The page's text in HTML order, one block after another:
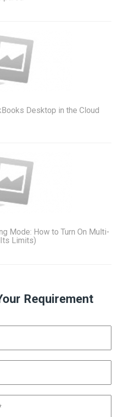
Desktop in the Cloud
Mode: How to Turn On Multi-
Limits)
Requirement